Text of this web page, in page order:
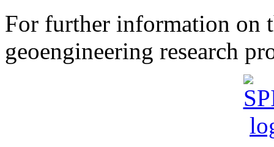
For further information on
geoengineering research